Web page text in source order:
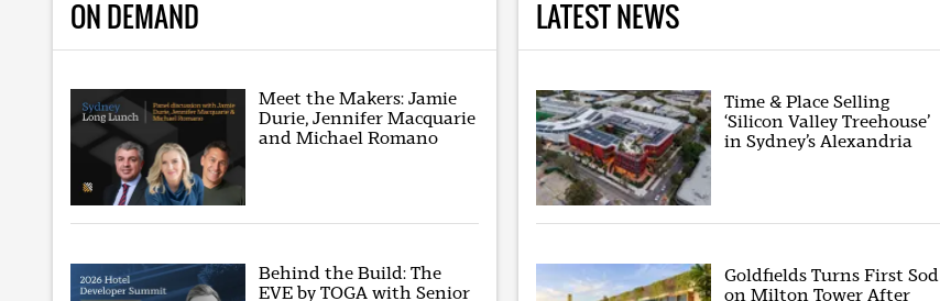
ON DEMAND
Meet the Makers: Jamie
Durie, Jennifer Macquarie
and Michael Romano
Behind the Build: The
EVE by TOGA with Senior
LATEST NEWS
Time & Place Selling
‘Silicon Valley Treehouse’
in Sydney’s Alexandria
Goldfields Turns First Sod
on Milton Tower After